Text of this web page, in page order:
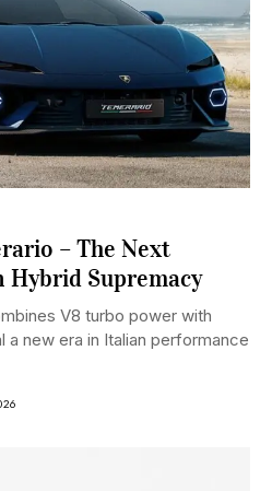
– The Next
Supremacy
V8 turbo power with
new era in Italian performance